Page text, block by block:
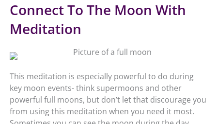
Connect To The Moon With
Meditation
This meditation is especially powerful to do during
key moon events- think supermoons and other
powerful full moons, but don’t let that discourage you
from using this meditation when you need it most.